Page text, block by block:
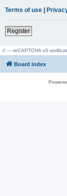
Terms of use |
Register
// --- reCAPTCHA v3
Board index